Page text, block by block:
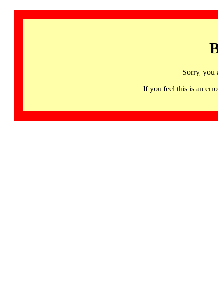
Sorry, you
If you feel this is an